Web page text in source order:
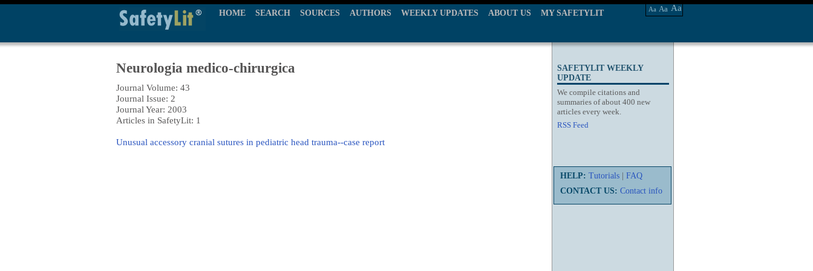
HOME SEARCH SOURCES AUTHORS WEEKLY UPDATES ABOUT US MY SAFETYLIT Aa Aa Aa
SAFETYLIT WEEKLY
UPDATE
We compile citations and
summaries of about 400 new
articles every week.
RSS Feed
HELP: Tutorials
FAQ
CONTACT US: Contact info
Neurologia medico-chirurgica
Journal Volume: 43
Journal Issue: 2
Journal Year: 2003
Articles in SafetyLit: 1
Unusual accessory cranial sutures in pediatric head trauma--case report